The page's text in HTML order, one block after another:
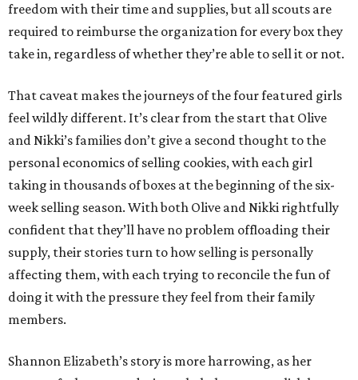
freedom with their time and supplies, but all scouts are
required to reimburse the organization for every box they
take in, regardless of whether they’re able to sell it or not.
That caveat makes the journeys of the four featured girls
feel wildly different. It’s clear from the start that Olive
and Nikki’s families don’t give a second thought to the
personal economics of selling cookies, with each girl
taking in thousands of boxes at the beginning of the six-
week selling season. With both Olive and Nikki rightfully
confident that they’ll have no problem offloading their
supply, their stories turn to how selling is personally
affecting them, with each trying to reconcile the fun of
doing it with the pressure they feel from their family
members.
Shannon Elizabeth’s story is more harrowing, as her